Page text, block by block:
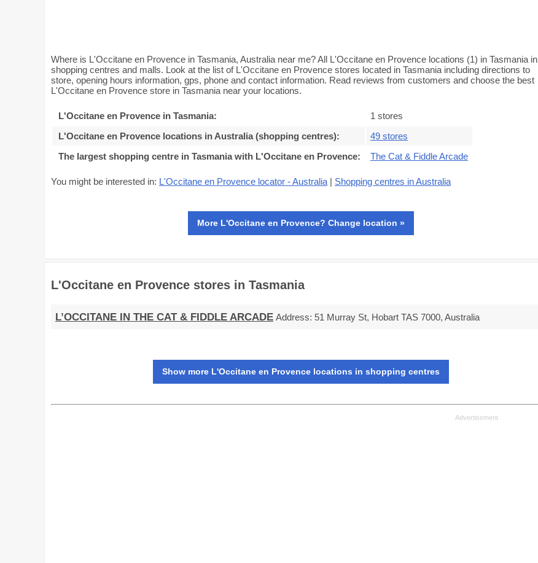
Where is L'Occitane en Provence in Tasmania, Australia near me? All L'Occitane en Provence locations (1) in Tasmania in
shopping centres and malls. Look at the list of L'Occitane en Provence stores located in Tasmania including directions to
store, opening hours information, gps, phone and contact information. Read reviews from customers and choose the best
L'Occitane en Provence store in Tasmania near your locations.
L'Occitane en Provence in Tasmania:
1 stores
L'Occitane en Provence locations in Australia (shopping centres):
49 stores
The largest shopping centre in Tasmania with L'Occitane en Provence: The Cat & Fiddle Arcade
You might be interested in: L'Occitane en Provence locator - Australia | Shopping centres in Australia
More L'Occitane en Provence? Change location »
L'Occitane en Provence stores in Tasmania
L’OCCITANE IN THE CAT & FIDDLE ARCADE Address: 51 Murray St, Hobart TAS 7000, Australia
Show more L'Occitane en Provence locations in shopping centres